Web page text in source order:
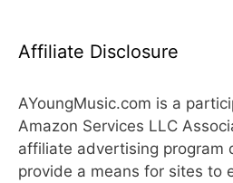
Affiliate Disclosure
AYoungMusic.com is a
Amazon Services LLC
affiliate advertising program
provide a means for sites to